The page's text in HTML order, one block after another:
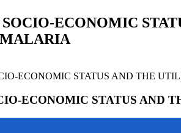
SOCIO-ECONOMIC
ECONOMIC STATUS AND THE
ECONOMIC STATUS